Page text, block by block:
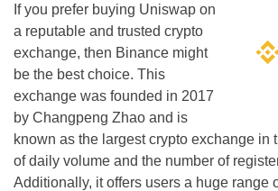
If you prefer buying Uniswap on
a reputable and trusted crypto
exchange, then Binance might
be the best choice. This
exchange was founded in 2017
by Changpeng Zhao and is
known as the largest crypto exchange in
of daily volume and the number of
Additionally, it offers users a huge range